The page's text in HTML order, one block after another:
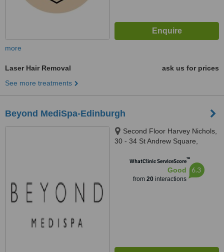
more
Laser Hair Removal
ask us for prices
See more treatments
Beyond MediSpa-Edinburgh
Second Floor Harvey Nichols,
30 - 34 St Andrew Square,
WhatClinic ServiceScore™
Good
from 20interactions
6.3